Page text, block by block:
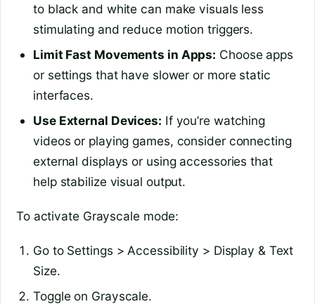
to black and white can make visuals less
stimulating and reduce motion triggers.
Limit Fast Movements in Apps: Choose apps
or settings that have slower or more static
interfaces.
Use External Devices: If you’re watching
videos or playing games, consider connecting
external displays or using accessories that
help stabilize visual output.
To activate Grayscale mode:
Go to Settings > Accessibility > Display & Text
Size.
Toggle on Grayscale.